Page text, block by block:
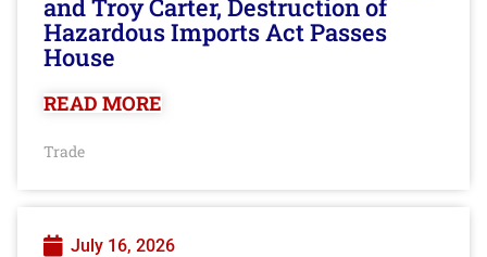
and Troy Carter, Destruction of
Hazardous Imports Act Passes
House
READ MORE
Trade
July 16, 2026